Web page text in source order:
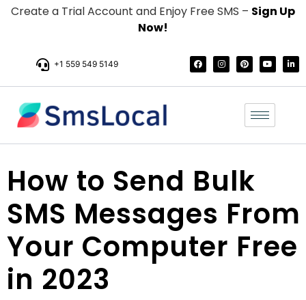
Create a Trial Account and Enjoy Free SMS – Sign Up
Now!
+1 559 549 5149
How to Send Bulk
SMS Messages From
Your Computer Free
in 2023